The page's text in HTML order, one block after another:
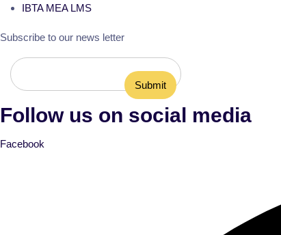
IBTA MEA LMS
Subscribe to our news letter
Follow us on social media
Facebook